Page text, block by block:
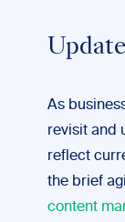
As
revisit and
reflect
the brief
content